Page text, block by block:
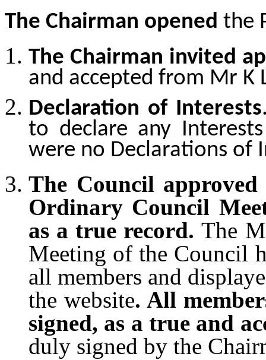
The Chairman opened the
The Chairman invited
and accepted from Mr K
Declaration of Interests
to declare any
were no Declarations of
The Council
Ordinary Council
as a true record.The
Meeting of the Council
all members and
the website. All
signed, as a true and
duly signed by the